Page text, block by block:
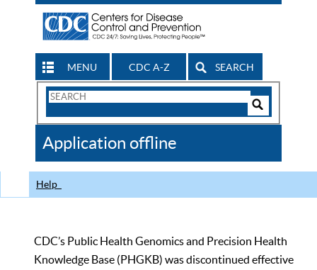
MENU CDC A-Z SEARCH
Search
CDC
Application offline
Help
CDC’s Public Health Genomics and Precision Health
Knowledge Base (PHGKB) was discontinued effective